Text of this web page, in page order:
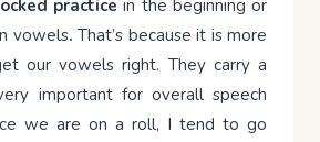
practicein the beginning or
vowels. That’s because it is more
our vowels right. They carry a
important for overall speech
we are on a roll, I tend to go